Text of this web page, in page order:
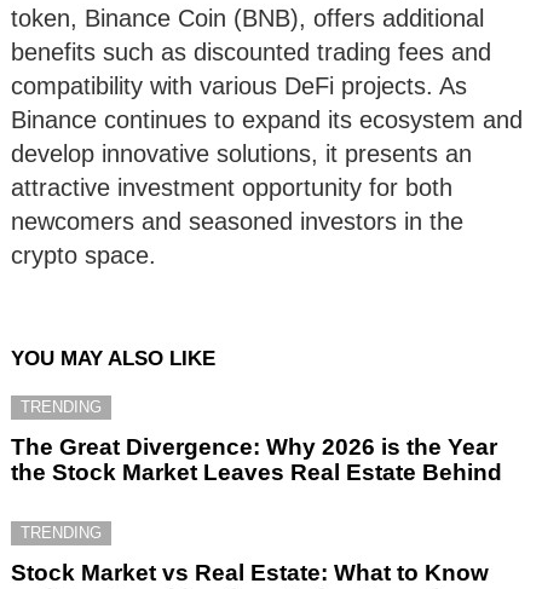
token, Binance Coin (BNB), offers additional
benefits such as discounted trading fees and
compatibility with various DeFi projects. As
Binance continues to expand its ecosystem and
develop innovative solutions, it presents an
attractive investment opportunity for both
newcomers and seasoned investors in the
crypto space.
YOU MAY ALSO LIKE
TRENDING
The Great Divergence: Why 2026 is the Year
the Stock Market Leaves Real Estate Behind
TRENDING
Stock Market vs Real Estate: What to Know